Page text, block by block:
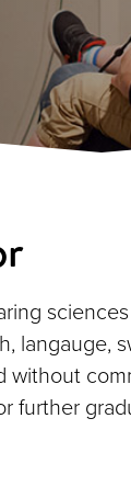
langauge,
without
further